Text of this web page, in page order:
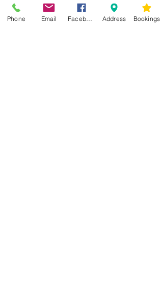
Phone Email Address Bookings